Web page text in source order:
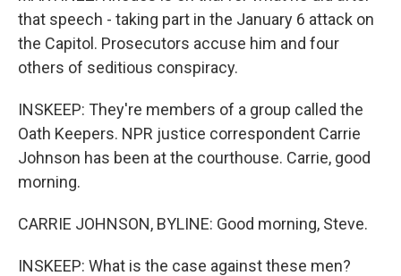
that speech - taking part in the January 6 attack on
the Capitol. Prosecutors accuse him and four
others of seditious conspiracy.
INSKEEP: They're members of a group called the
Oath Keepers. NPR justice correspondent Carrie
Johnson has been at the courthouse. Carrie, good
morning.
CARRIE JOHNSON, BYLINE: Good morning, Steve.
INSKEEP: What is the case against these men?